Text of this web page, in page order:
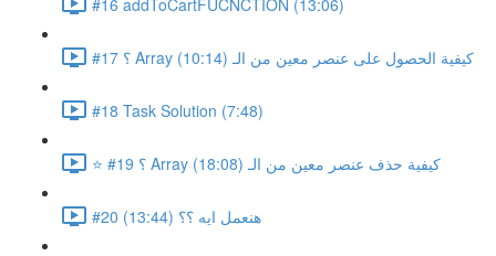
#17 ؟ Array كيفية الحصول على عنصر معين من الـ (10:14)
#18 Task Solution (7:48)
⭐ #19 ؟ Array كيفية حذف عنصر معين من الـ (18:08)
#20 هنعمل ايه ؟؟ (13:44)